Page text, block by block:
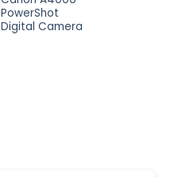
PowerShot
Digital Camera